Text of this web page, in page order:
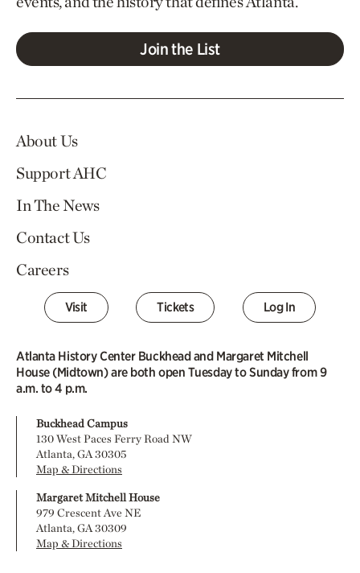
Join the List
About Us
Support AHC
In The News
Contact Us
Careers
Visit Tickets Log In
Atlanta History Center Buckhead and Margaret Mitchell
House (Midtown) are both open Tuesday to Sunday from 9
a.m. to 4 p.m.
Buckhead Campus
130 West Paces Ferry Road NW
Atlanta, GA 30305
Map & Directions
Margaret Mitchell House
979 Crescent Ave NE
Atlanta, GA 30309
Map & Directions